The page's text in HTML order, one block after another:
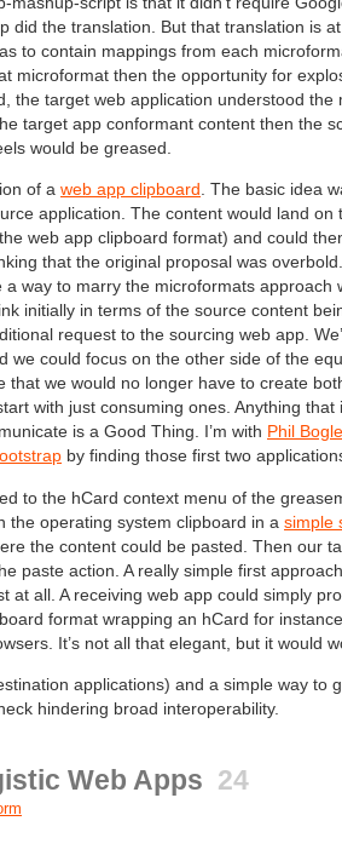
did the translation. But that translation is
to contain mappings from each
microformat then the opportunity for
the target web application understood the
target app conformant content then the
would be greased.
of a web app clipboard. The basic idea
application. The content would land on
web app clipboard format) and could
that the original proposal was
a way to marry the microformats approach
initially in terms of the source content
request to the sourcing web app.
we could focus on the other side of the
that we would no longer have to create
with just consuming ones. Anything that
is a Good Thing. I’m with Phil Bogle
by finding those first two
to the hCard context menu of the
the operating system clipboard in a simple
the content could be pasted. Then our
paste action. A really simple first
at all. A receiving web app could simply
format wrapping an hCard for
It’s not all that elegant, but it would
applications) and a simple way to
hindering broad interoperability.
Web Apps 24